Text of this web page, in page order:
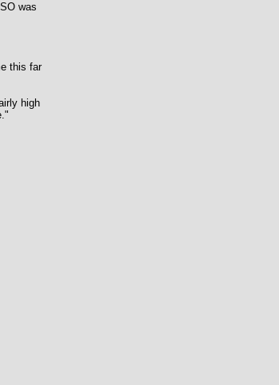
was
this far
high